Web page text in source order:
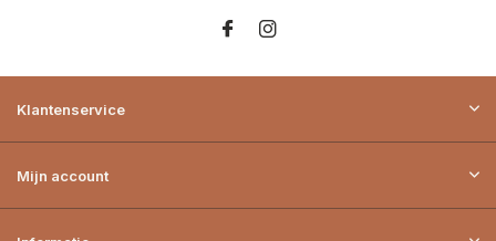
Klantenservice
Mijn account